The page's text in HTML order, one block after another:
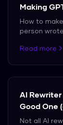
Making
How to
person
detectors.
Read more
AI
Good One
Not all AI